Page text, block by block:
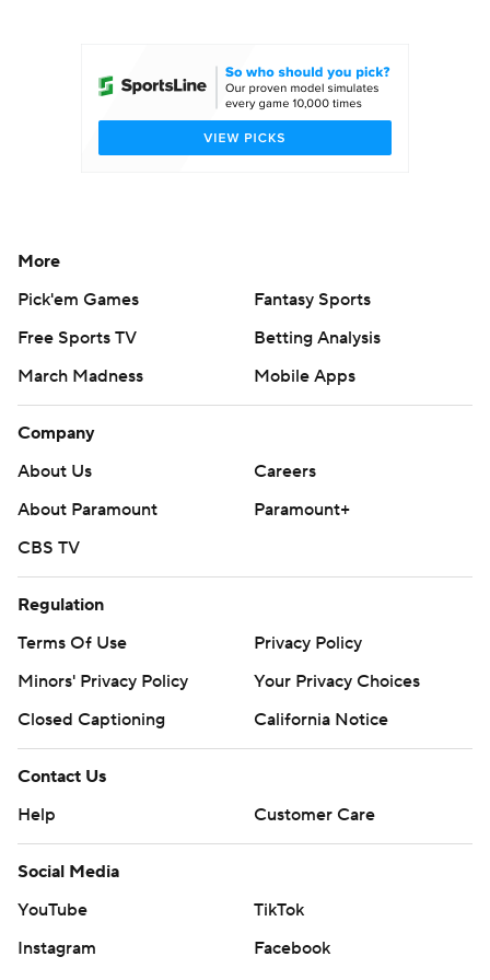
College Shop StubHub
More
Pick'em Games
Fantasy Sports
Free Sports TV
Betting Analysis
March Madness
Mobile Apps
Company
About Us
Careers
About Paramount
Paramount+
CBS TV
Regulation
Terms Of Use
Privacy Policy
Minors' Privacy Policy
Your Privacy Choices
Closed Captioning
California Notice
Contact Us
Help
Customer Care
Social Media
YouTube
TikTok
Instagram
Facebook